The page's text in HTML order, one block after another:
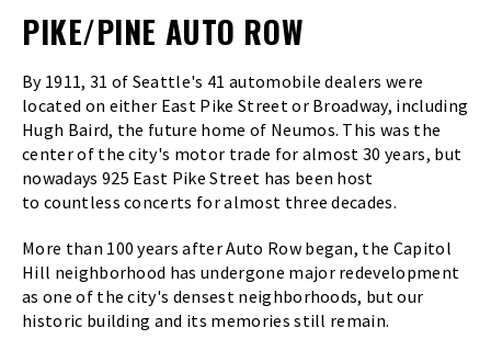
PIKE/PINE AUTO ROW
By 1911, 31 of Seattle's 41 automobile dealers were
located on either East Pike Street or Broadway, including
Hugh Baird, the future home of Neumos. This was the
center of the city's motor trade for almost 30 years, but
nowadays 925 East Pike Street has been host
to countless concerts for almost three decades.
More than 100 years after Auto Row began, the Capitol
Hill neighborhood has undergone major redevelopment
as one of the city's densest neighborhoods, but our
historic building and its memories still remain.